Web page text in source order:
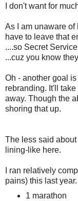
I don't want for
As I am unaware of
have to leave that
....so Secret
...cuz you know
Oh - another goal
rebranding. It'll
away. Though the
shoring that up.
The less said
lining-like here.
I ran relatively
pains) this last
1 marathon